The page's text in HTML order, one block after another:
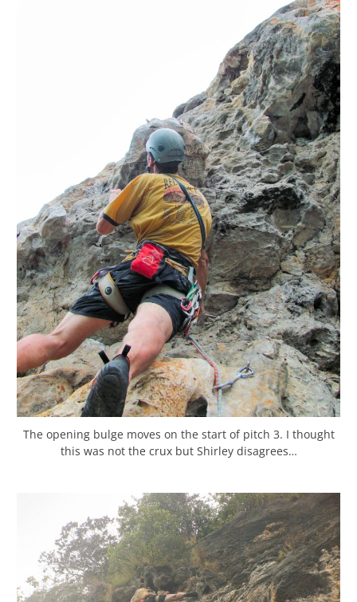
The opening bulge moves on the start of pitch 3. I thought
this was not the crux but Shirley disagrees…